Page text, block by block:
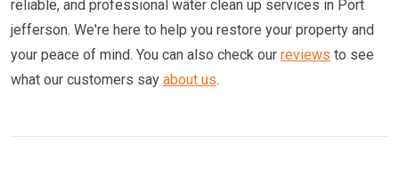
reliable, and professional water clean up services in Port
jefferson. We're here to help you restore your property and
your peace of mind. You can also check our reviews to see
what our customers say about us.